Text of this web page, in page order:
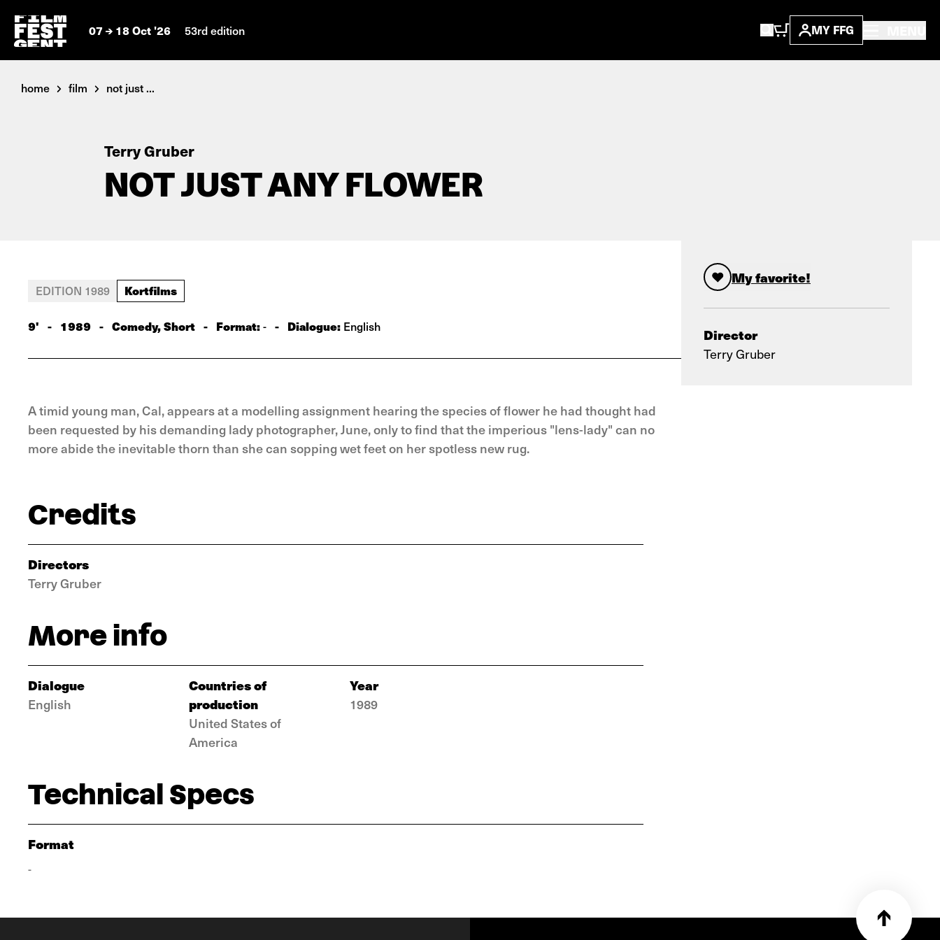
07 18 Oct '26 53rd edition MY FFG
home film not just ...
Terry Gruber
NOT JUST ANY FLOWER
My favorite!
Director
Terry Gruber
EDITION 1989 Kortfilms
9' - 1989 - Comedy, Short - Format:- - Dialogue: English
A timid young man, Cal, appears at a modelling assignment hearing the species of flower he had thought had
been requested by his demanding lady photographer, June, only to find that the imperious "lens-lady" can no
more abide the inevitable thorn than she can sopping wet feet on her spotless new rug.
Credits
Directors
Terry Gruber
More info
Dialogue
English
Countries of
production
United States of
America
Year
1989
Technical Specs
Format
-